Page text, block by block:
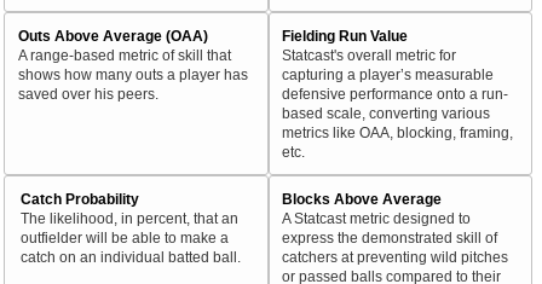
Outs Above Average (OAA)
A range-based metric of skill that
shows how many outs a player has
saved over his peers.
Fielding Run Value
Statcast's overall metric for
capturing a player’s measurable
defensive performance onto a run-
based scale, converting various
metrics like OAA, blocking, framing,
etc.
Catch Probability
The likelihood, in percent, that an
outfielder will be able to make a
catch on an individual batted ball.
Blocks Above Average
A Statcast metric designed to
express the demonstrated skill of
catchers at preventing wild pitches
or passed balls compared to their